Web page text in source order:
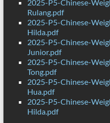
2025-P5-Chinese-
Rulang.pdf
2025-P5-Chinese-
Hilda.pdf
2025-P5-Chinese-
Junior.pdf
2025-P5-Chinese-
Tong.pdf
2025-P5-Chinese-
Hua.pdf
2025-P5-Chinese-
Hilda.pdf